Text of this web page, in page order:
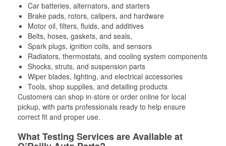
Car batteries, alternators, and starters
Brake pads, rotors, calipers, and hardware
Motor oil, filters, fluids, and additives
Belts, hoses, gaskets, and seals,
Spark plugs, ignition coils, and sensors
Radiators, thermostats, and cooling system components
Shocks, struts, and suspension parts
Wiper blades, lighting, and electrical accessories
Tools, shop supplies, and detailing products
Customers can shop in-store or order online for local
pickup, with parts professionals ready to help ensure
correct fit and proper use.
What Testing Services are Available at